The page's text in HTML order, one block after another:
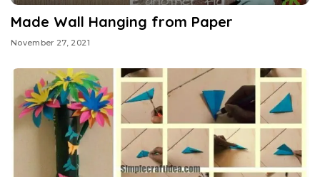
Made Wall Hanging from Paper
November 27, 2021